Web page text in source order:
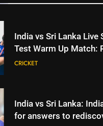
glory in Tests begins in
Colombo | Cricket
CRICKET
Root returns as Test
Cricket News
CRICKET
Cricket News
India vs Sri Lanka Live
Test Warm Up Match:
threat looms as India
CRICKET
India vs Sri Lanka:
for answers to